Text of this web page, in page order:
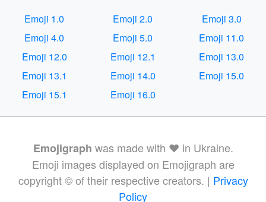
Emoji 1.0 Emoji 2.0
Emoji 3.0
Emoji 4.0
Emoji 5.0
Emoji 11.0
Emoji 12.0
Emoji 12.1
Emoji 13.0
Emoji 13.1
Emoji 14.0
Emoji 15.0
Emoji 15.1
Emoji 16.0
Emojigraph was made with ❤️ in Ukraine.
Emoji images displayed on Emojigraph are
copyright © of their respective creators. | Privacy
Policy